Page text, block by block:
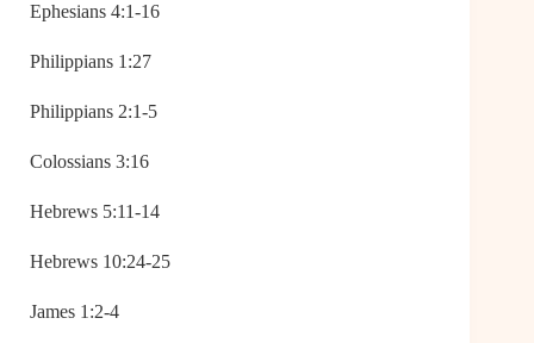
Ephesians 4:1-16
Philippians 1:27
Philippians 2:1-5
Colossians 3:16
Hebrews 5:11-14
Hebrews 10:24-25
James 1:2-4